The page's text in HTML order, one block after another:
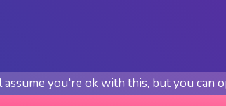
you're ok with this, but you can